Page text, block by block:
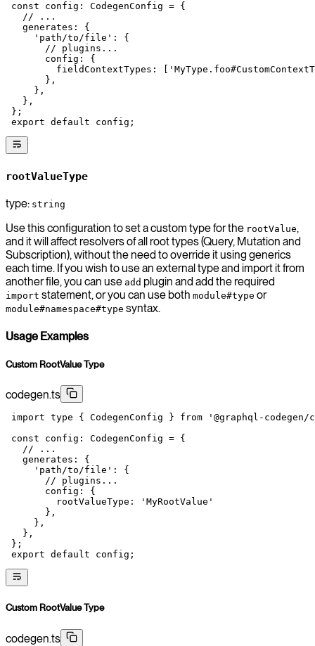
const config : CodegenConfig = {
   // ...
   generates: {
     'path/to/file'
: {
       // plugins...
       config: {
         fieldContextTypes: [
       },
     },
   },
};
export default config;
rootValueType
type: string
Use this configuration to set a custom type for the rootValue,
and it will affect resolvers of all root types (Query, Mutation and
Subscription), without the need to override it using generics
each time. If you wish to use an external type and import it from
another file, you can use add plugin and add the required
import statement, or you can use both module#type or
module#namespace#type syntax.
Usage Examples
Custom RootValue Type
codegen.ts
import type { CodegenConfig } from '@graphql-
const config : CodegenConfig = {
   // ...
   generates: {
     'path/to/file'
: {
       // plugins...
       config: {
         rootValueType:
'MyRootValue'
       },
     },
   },
};
export default config;
Custom RootValue Type
codegen.ts